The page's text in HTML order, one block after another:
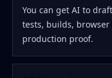
You can get AI to
tests, builds, browser
production proof.